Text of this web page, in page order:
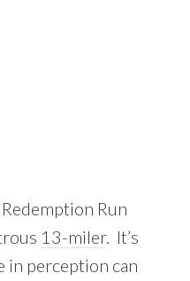
Run
13-miler. It’s
in perception can